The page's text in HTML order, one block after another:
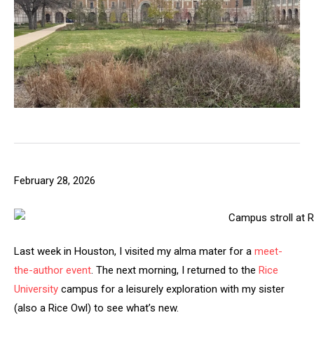
February 28, 2026
Last week in Houston, I visited my alma mater for a meet-
the-author event. The next morning, I returned to the Rice
University campus for a leisurely exploration with my sister
(also a Rice Owl) to see what’s new.